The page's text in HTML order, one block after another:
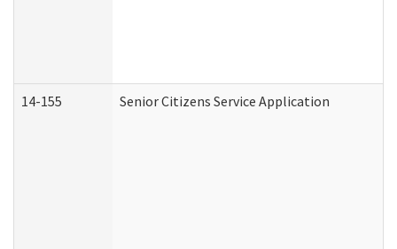
14-155 Senior Citizens Service Application